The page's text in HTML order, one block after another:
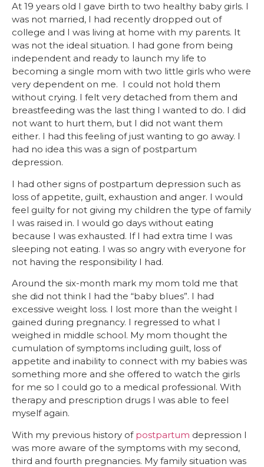
At 19 years old I gave birth to two healthy baby girls. I
was not married, I had recently dropped out of
college and I was living at home with my parents. It
was not the ideal situation. I had gone from being
independent and ready to launch my life to
becoming a single mom with two little girls who were
very dependent on me. I could not hold them
without crying. I felt very detached from them and
breastfeeding was the last thing I wanted to do. I did
not want to hurt them, but I did not want them
either. I had this feeling of just wanting to go away. I
had no idea this was a sign of postpartum
depression.
I had other signs of postpartum depression such as
loss of appetite, guilt, exhaustion and anger. I would
feel guilty for not giving my children the type of family
I was raised in. I would go days without eating
because I was exhausted. If I had extra time I was
sleeping not eating. I was so angry with everyone for
not having the responsibility I had.
Around the six-month mark my mom told me that
she did not think I had the “baby blues”. I had
excessive weight loss. I lost more than the weight I
gained during pregnancy. I regressed to what I
weighed in middle school. My mom thought the
cumulation of symptoms including guilt, loss of
appetite and inability to connect with my babies was
something more and she offered to watch the girls
for me so I could go to a medical professional. With
therapy and prescription drugs I was able to feel
myself again.
With my previous history of postpartum depression I
was more aware of the symptoms with my second,
third and fourth pregnancies. My family situation was